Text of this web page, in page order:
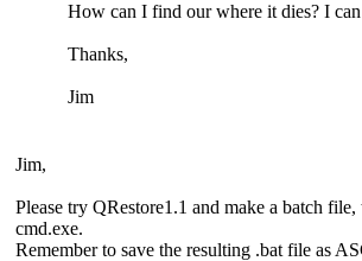
How can I find our where it dies? I
Thanks,
Jim
Jim,
Please try QRestore1.1 and make a batch
cmd.exe.
Remember to save the resulting .bat file as